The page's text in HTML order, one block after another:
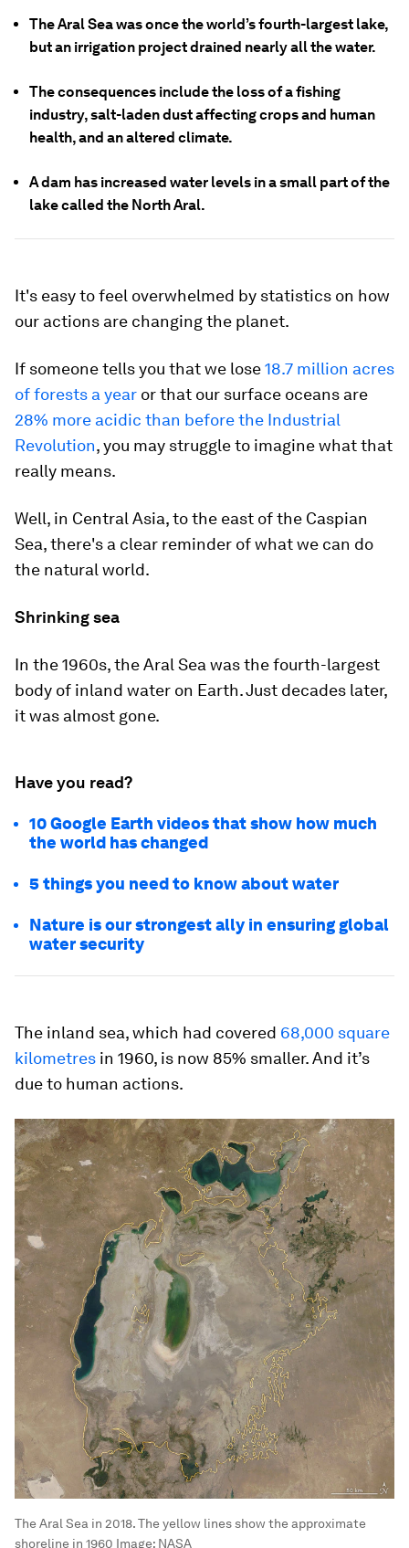
The Aral Sea was once the world’s fourth-largest lake,
but an irrigation project drained nearly all the water.
The consequences include the loss of a fishing
industry, salt-laden dust affecting crops and human
health, and an altered climate.
A dam has increased water levels in a small part of the
lake called the North Aral.
It's easy to feel overwhelmed by statistics on how
our actions are changing the planet.
If someone tells you that we lose18.7 million acres
of forests a year or that our surface oceans are
28% more acidic than before the Industrial
Revolution, you may struggle to imagine what that
really means.
Well, in Central Asia, to the east of the Caspian
Sea, there's a clear reminder of what we can do
the natural world.
Shrinking sea
In the 1960s, the Aral Sea was the fourth-largest
body of inland water on Earth. Just decades later,
it was almost gone.
Have you read?
10 Google Earth videos that show how much
the world has changed
5 things you need to know about water
Nature is our strongest ally in ensuring global
water security
The inland sea, which had covered 68,000 square
kilometres in 1960, is now 85% smaller. And it’s
due to human actions.
The Aral Sea in 2018. The yellow lines show the approximate
shoreline in 1960 Image: NASA